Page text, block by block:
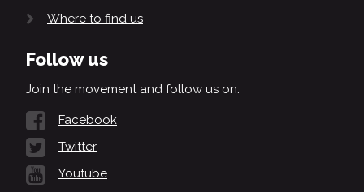
Where to find us
Follow us
Join the movement and follow us on:
Facebook
Twitter
Youtube